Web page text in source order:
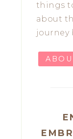
things
about
journey